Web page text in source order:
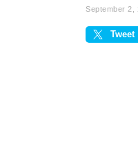
September 2,
Tweet